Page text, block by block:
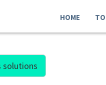
HOME
solutions